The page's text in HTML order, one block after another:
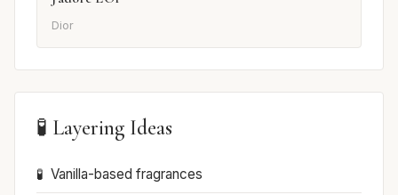
Dior
🧪 Layering Ideas
Vanilla-based fragrances